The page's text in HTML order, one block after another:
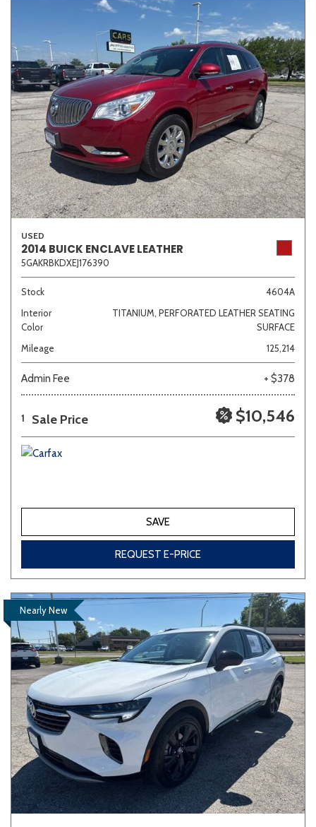
USED
2014 BUICK ENCLAVE LEATHER
5GAKRBKDXEJ176390
Stock
4604A
Interior
Color
TITANIUM, PERFORATED LEATHER SEATING
SURFACE
Mileage
125,214
Admin Fee + $378
1 Sale Price $10,546
SAVE
REQUEST E-PRICE
Nearly New